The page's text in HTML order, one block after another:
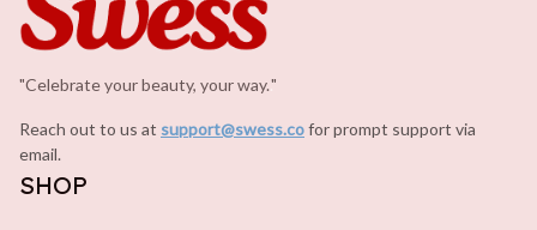
"Celebrate your beauty, your way."
Reach out to us at support@swess.cofor prompt support via
email.
SHOP